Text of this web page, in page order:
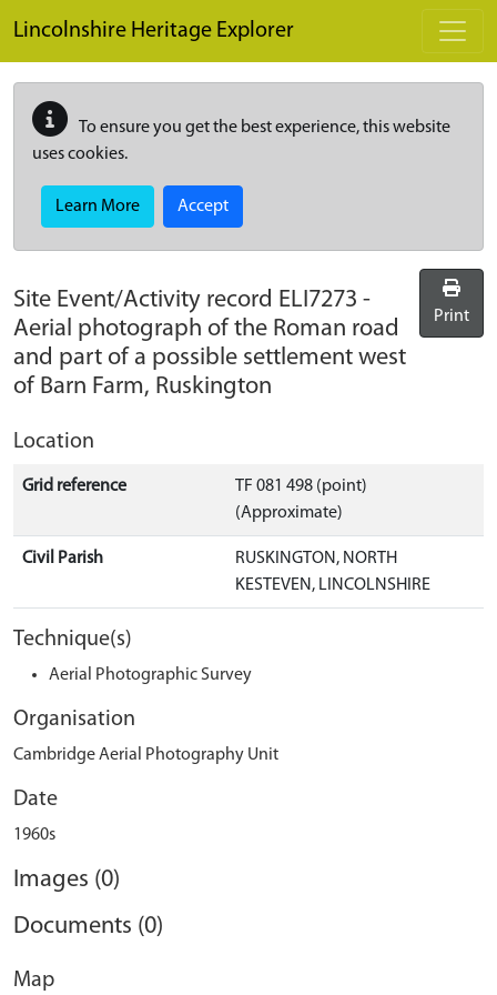
Lincolnshire Heritage Explorer
To ensure you get the best experience, this website
uses cookies.
Learn More Accept
Site Event/Activity record ELI7273 -
Aerial photograph of the Roman road
and part of a possible settlement west
of Barn Farm, Ruskington
Print
Location
Grid reference
TF 081 498 (point)
(Approximate)
Civil Parish
RUSKINGTON, NORTH
KESTEVEN, LINCOLNSHIRE
Technique(s)
Aerial Photographic Survey
Organisation
Cambridge Aerial Photography Unit
Date
1960s
Images (0)
Documents (0)
Map